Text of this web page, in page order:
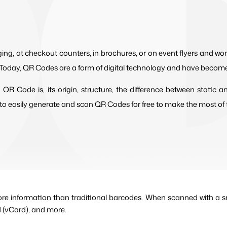
at checkout counters, in brochures, or on event flyers and
QR Codes are a form of digital technology and have
Code is, its origin, structure, the difference between
generate and scan QR Codes for free to make the most
information than traditional barcodes. When scanned with a
and more.